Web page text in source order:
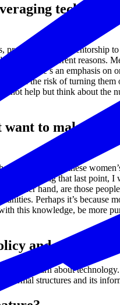
group mentorship
many different reasons.
there’s an emphasis
run the risk of turning
help but think about the
to make a
there. Use these
In continuing that last point,
other hand, are those
Perhaps it’s because
this knowledge, be more
and
but to learn about
formal structures and its